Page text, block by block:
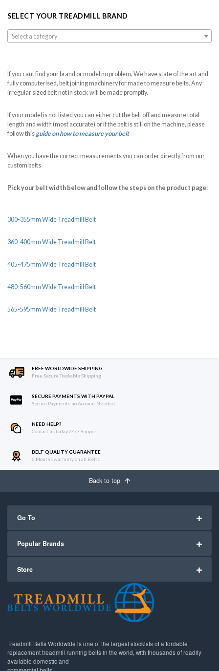
SELECT YOUR TREADMILL BRAND
Select a category
If you cant find your brand or model no problem, We have state of the art and
fully computerised, belt joining machinery for made to measure belts. Any
irregular sized belt not in stock will be made promptly.
If your model is not listed you can either cut the belt off and measure total
length and width (most accurate) or if the belt is still on the machine, please
follow this guide on how to measure your belt
When you have the correct measurements you can order directly from our
custom belts
Pick your belt width below and follow the steps on the product page:
300-355mm Wide Treadmill Belt
360-400mm Wide Treadmill Belt
405-475mm Wide Treadmill Belt
480-560mm Wide Treadmill Belt
565-595mm Wide Treadmill Belt
FREE WORLDWIDE SHIPPING
Free Secure Trackable Shipping
SECURE PAYMENTS WITH PAYPAL
Secure Payments no Account Needed
NEED HELP?
Contact us today 24/7 Support
BELT QUALITY GUARANTEE
6 Months warranty on all Belts
Back to top
Go To
Popular Brands
Store
Treadmill Belts Worldwide is one of the largest stockists of affordable
replacement treadmill running belts in the world, with thousands of readily
available domestic and